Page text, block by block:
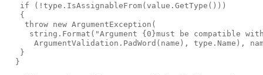
   if (!type.IsAssignableFrom(value.GetType()))
   {
    throw new ArgumentException(
string.Format("Argument {0}must be compatible
ArgumentValidation.PadWord(name), type.Name),
   }
  }